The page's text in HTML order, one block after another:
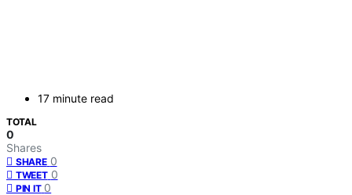
17 minute read
TOTAL
0
Shares
SHARE 0
TWEET 0
PIN IT 0